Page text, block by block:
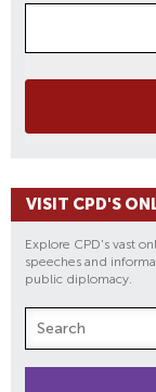
VISIT CPD'S
Explore CPD's vast
speeches and
public diplomacy.